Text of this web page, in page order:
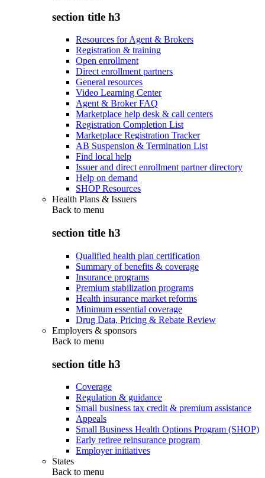
section title h3
Resources for Agent & Brokers
Registration & training
Open enrollment
Direct enrollment partners
General resources
Video Learning Center
Agent & Broker FAQ
Marketplace help desk & call centers
Registration Completion List
Marketplace Registration Tracker
AB Suspension & Termination List
Find local help
Issuer and direct enrollment partner directory
Help on demand
SHOP Resources
Health Plans & Issuers
Back to menu
section title h3
Qualified health plan certification
Summary of benefits & coverage
Insurance programs
Premium stabilization programs
Health insurance market reforms
Minimum essential coverage
Drug Data, Pricing & Rebate Review
Employers & sponsors
Back to menu
section title h3
Coverage
Regulation & guidance
Small business tax credit & premium assistance
Appeals
Small Business Health Options Program (SHOP)
Early retiree reinsurance program
Employer initiatives
States
Back to menu